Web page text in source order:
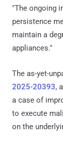
"The ongoing
persistence
maintain a
appliances."
The as-yet-
2025-20393,
a case of
to execute
on the